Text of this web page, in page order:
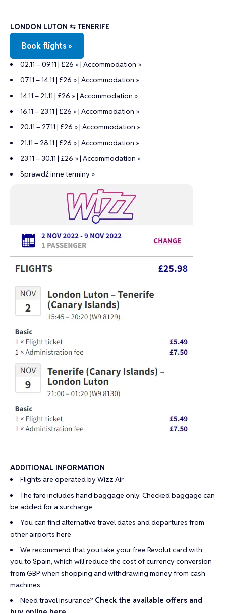
LONDON LUTON ⇆ TENERIFE
Book flights »
02.11 – 09.11 | £26 » | Accommodation »
07.11 – 14.11 | £26 » | Accommodation »
14.11 – 21.11 | £26 » | Accommodation »
16.11 – 23.11 | £26 » | Accommodation »
20.11 – 27.11 | £26 » | Accommodation »
21.11 – 28.11 | £26 » | Accommodation »
23.11 – 30.11 | £26 » | Accommodation »
Sprawdź inne terminy »
ADDITIONAL INFORMATION
Flights are operated by Wizz Air
The fare includes hand baggage only. Checked baggage can
be added for a surcharge
You can find alternative travel dates and departures from
other airports here
We recommend that you take yourfree Revolut cardwith
you to Spain, which will reduce the cost of currency conversion
from GBP when shopping and withdrawing money from cash
machines
Need travel insurance? Check the available offers and